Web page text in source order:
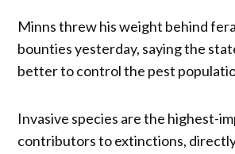
Minns threw his weight behind
bounties yesterday, saying the
better to control the pest
Invasive species are the highest-
contributors to extinctions,